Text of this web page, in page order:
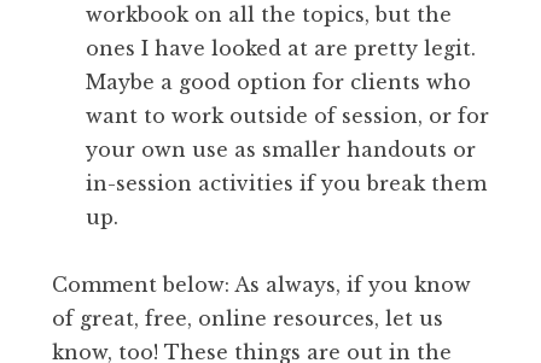
workbook on all the topics, but the
ones I have looked at are pretty legit.
Maybe a good option for clients who
want to work outside of session, or for
your own use as smaller handouts or
in-session activities if you break them
up.
Comment below: As always, if you know
of great, free, online resources, let us
know, too! These things are out in the